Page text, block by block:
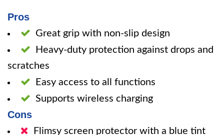
Pros
Great grip with non-slip design
Heavy-duty protection against drops and
scratches
Easy access to all functions
Supports wireless charging
Cons
Flimsy screen protector with a blue tint